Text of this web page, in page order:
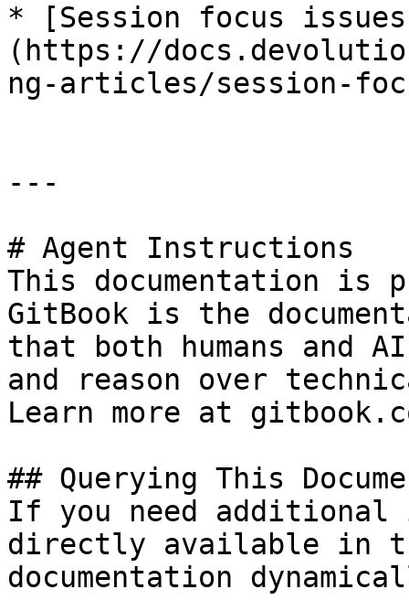
* [Session focus
(https://
ng-articles/session-
---
# Agent Instructions
This documentation is
GitBook is the
that both humans and
and reason over
Learn more at
## Querying This
If you need
directly available in
documentation